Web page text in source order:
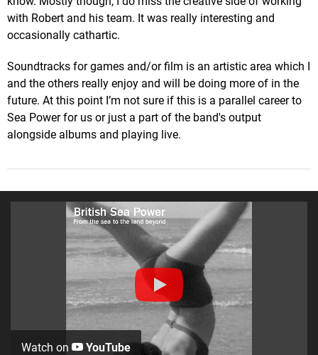
with Robert and his team. It was really interesting and
occasionally cathartic.
Soundtracks for games and/or film is an artistic area which I
and the others really enjoy and will be doing more of in the
future. At this point I’m not sure if this is a parallel career to
Sea Power for us or just a part of the band's output
alongside albums and playing live.
Watch on YouTube